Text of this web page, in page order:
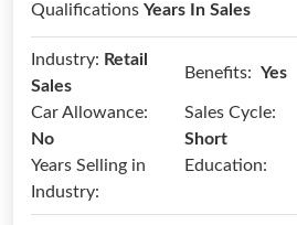
Qualifications Years In Sales
Industry: Retail
Sales
Benefits: Yes
Car Allowance:
No
Sales Cycle:
Short
Years Selling in
Industry:
Education: